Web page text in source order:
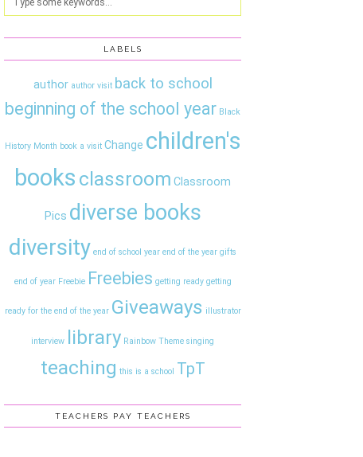
LABELS
author author visit back to school
beginning of the school year Black
History Month book a visit Change children's
books classroom Classroom
Pics diverse books
diversity end of school year end of the year gifts
end of year Freebie Freebies getting ready getting
ready for the end of the year Giveaways illustrator
interview library Rainbow Theme singing
teaching this is a school TpT
TEACHERS PAY TEACHERS